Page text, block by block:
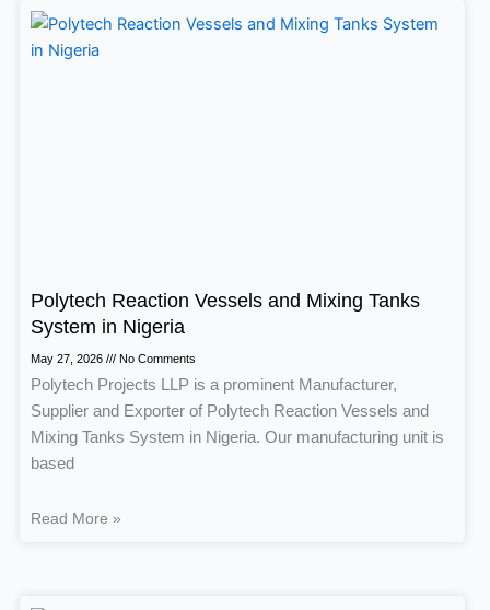
Polytech Reaction Vessels and Mixing Tanks
System in Nigeria
May 27, 2026 No Comments
Polytech Projects LLP is a prominent Manufacturer,
Supplier and Exporter of Polytech Reaction Vessels and
Mixing Tanks System in Nigeria. Our manufacturing unit is
based
Read More »